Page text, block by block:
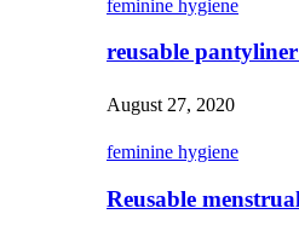
feminine hygiene
reusable
August 27, 2020
feminine hygiene
Reusable